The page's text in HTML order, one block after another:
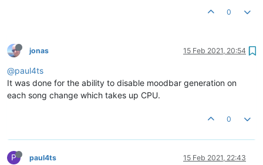
0
jonas 15 Feb 2021, 20:54
@paul4ts
It was done for the ability to disable moodbar generation on
each song change which takes up CPU.
0
P paul4ts 15 Feb 2021, 22:43